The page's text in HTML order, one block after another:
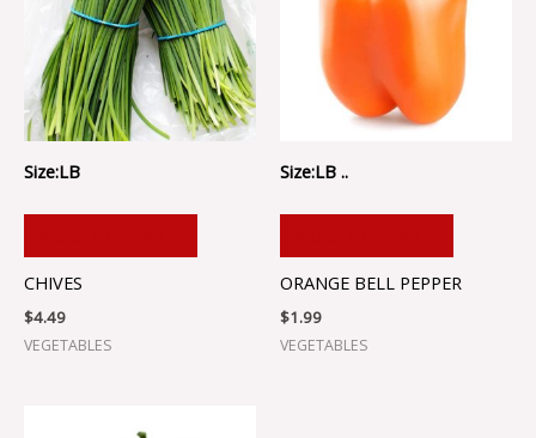
Size:LB
CHIVES
$4.49
VEGETABLES
Size:LB ..
ORANGE BELL PEPPER
$1.99
VEGETABLES